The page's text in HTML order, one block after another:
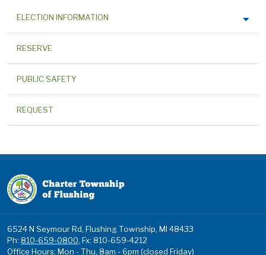
ELECTION INFORMATION
RESERVE
PUBLIC SAFETY
REQUEST
6524 N Seymour Rd, Flushing Township, MI 48433
Ph: 810-659-0800, Fx: 810-659-4212
Office Hours: Mon - Thu, 8am - 6pm (closed Friday)